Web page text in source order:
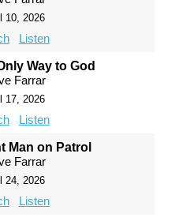
10, 2026
Listen
Way to God
Farrar
17, 2026
Listen
Man on Patrol
Farrar
24, 2026
Listen